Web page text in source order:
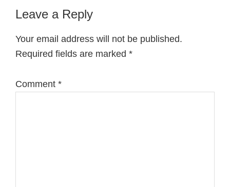
Reader
Interactions
Leave a Reply
Your email address will not be published.
Required fields are marked *
Comment *